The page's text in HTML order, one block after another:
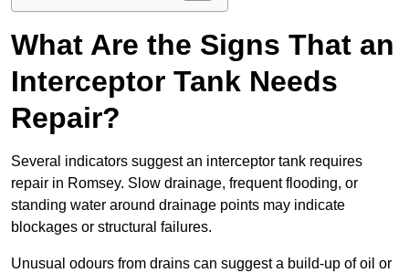
What Are the Signs That an
Interceptor Tank Needs
Repair?
Several indicators suggest an interceptor tank requires
repair in Romsey. Slow drainage, frequent flooding, or
standing water around drainage points may indicate
blockages or structural failures.
Unusual odours from drains can suggest a build-up of oil or